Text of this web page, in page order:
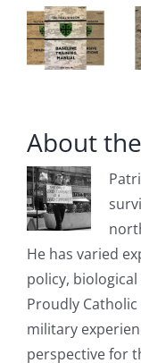
About
He has varied
policy,
Proudly Catholic
military
perspective for